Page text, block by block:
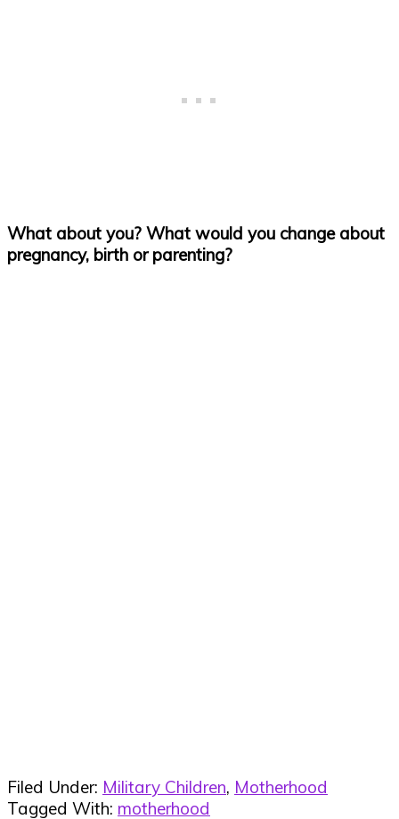
What about you? What would you change about
pregnancy, birth or parenting?
Filed Under: Military Children, Motherhood
Tagged With: motherhood